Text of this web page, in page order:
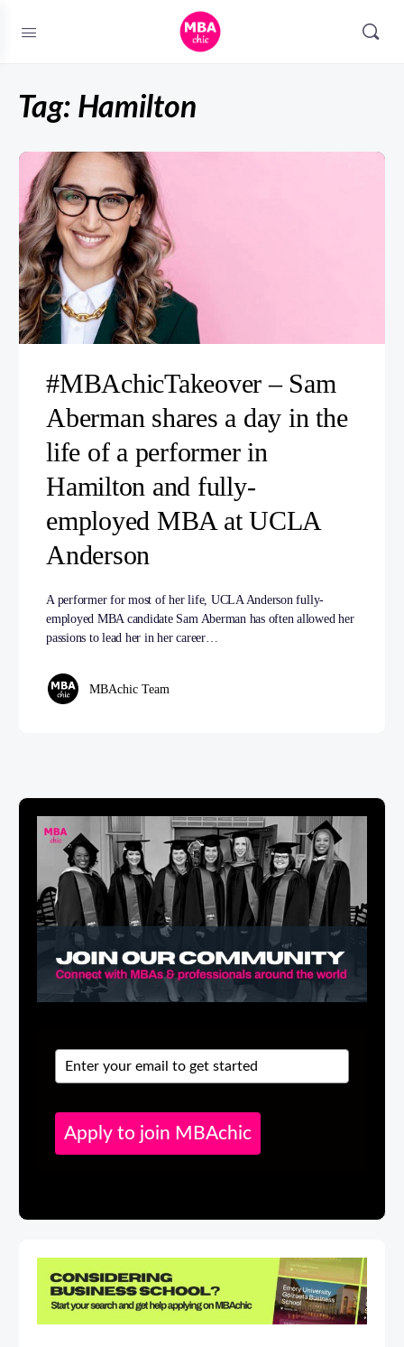
Tag: Hamilton
#MBAchicTakeover – Sam
Aberman shares a day in the
life of a performer in
Hamilton and fully-
employed MBA at UCLA
Anderson
A performer for most of her life, UCLA Anderson fully-
employed MBA candidate Sam Aberman has often allowed her
passions to lead her in her career…
MBAchic Team
Apply to join MBAchic